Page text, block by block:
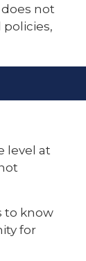
not
level at
to know
for